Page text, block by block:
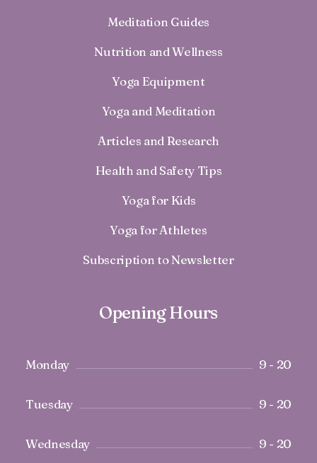
Meditation Guides
Nutrition and Wellness
Yoga Equipment
Yoga and Meditation
Articles and Research
Health and Safety Tips
Yoga for Kids
Yoga for Athletes
Subscription to Newsletter
Opening Hours
Monday 9 - 20
Tuesday 9 - 20
Wednesday 9 - 20